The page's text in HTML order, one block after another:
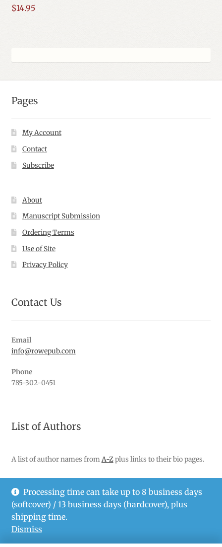
Processing time can take up to 8 business days
(softcover) / 13 business days (hardcover), plus
shipping time.
Dismiss
$14.95
Pages
My Account
Contact
Subscribe
About
Manuscript Submission
Ordering Terms
Use of Site
Privacy Policy
Contact Us
Email
info@rowepub.com
Phone
785-302-0451
List of Authors
A list of author names fromA-Zplus links to their bio pages.
© Rowe Publishing LLC 2026
Privacy Policy